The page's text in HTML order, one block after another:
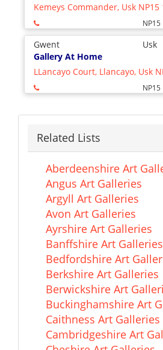
Kemeys Commander, Usk NP15
NP15
Gwent
Usk
Gallery At Home
LLancayo Court, Llancayo, Usk
NP15
Related Lists
Aberdeenshire Art
Angus Art Galleries
Argyll Art Galleries
Avon Art Galleries
Ayrshire Art Galleries
Banffshire Art Galleries
Bedfordshire Art
Berkshire Art Galleries
Berwickshire Art
Buckinghamshire Art
Caithness Art Galleries
Cambridgeshire Art